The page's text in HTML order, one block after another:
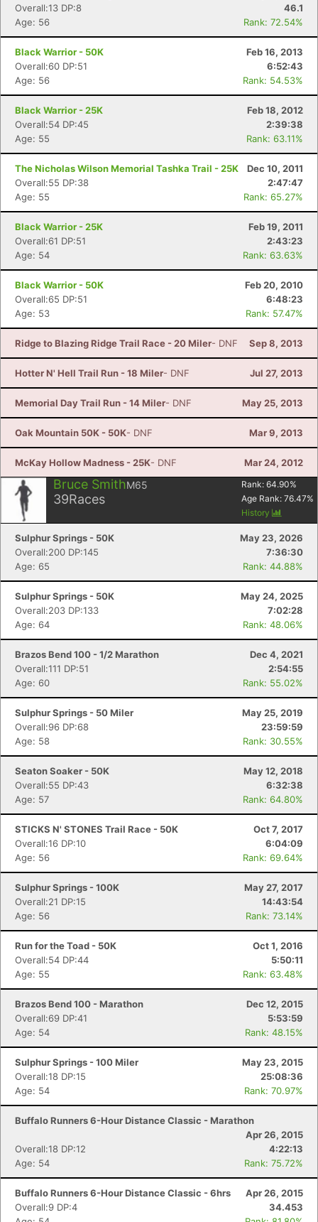
Overall:13 DP:8
46.1
Age: 56
Rank: 72.54%
Black Warrior - 50K
Feb 16, 2013
Overall:60 DP:51
6:52:43
Age: 56
Rank: 54.53%
Black Warrior - 25K
Feb 18, 2012
Overall:54 DP:45
2:39:38
Age: 55
Rank: 63.11%
The Nicholas Wilson Memorial Tashka Trail - 25K
Dec 10, 2011
Overall:55 DP:38
2:47:47
Age: 55
Rank: 65.27%
Black Warrior - 25K
Feb 19, 2011
Overall:61 DP:51
2:43:23
Age: 54
Rank: 63.63%
Black Warrior - 50K
Feb 20, 2010
Overall:65 DP:51
6:48:23
Age: 53
Rank: 57.47%
Ridge to Blazing Ridge Trail Race - 20 Miler- DNF Sep 8, 2013
Hotter N' Hell Trail Run - 18 Miler- DNF Jul 27, 2013
Memorial Day Trail Run - 14 Miler- DNF May 25, 2013
Oak Mountain 50K - 50K- DNF Mar 9, 2013
McKay Hollow Madness - 25K- DNF Mar 24, 2012
Bruce SmithM65
39Races
Rank: 64.90%
Age Rank: 76.47%
History
Sulphur Springs - 50K
May 23, 2026
Overall:200 DP:145
7:36:30
Age: 65
Rank: 44.88%
Sulphur Springs - 50K
May 24, 2025
Overall:203 DP:133
7:02:28
Age: 64
Rank: 48.06%
Brazos Bend 100 - 1/2 Marathon
Dec 4, 2021
Overall:111 DP:51
2:54:55
Age: 60
Rank: 55.02%
Sulphur Springs - 50 Miler
May 25, 2019
Overall:96 DP:68
23:59:59
Age: 58
Rank: 30.55%
Seaton Soaker - 50K
May 12, 2018
Overall:55 DP:43
6:32:38
Age: 57
Rank: 64.80%
STICKS N' STONES Trail Race - 50K
Oct 7, 2017
Overall:16 DP:10
6:04:09
Age: 56
Rank: 69.64%
Sulphur Springs - 100K
May 27, 2017
Overall:21 DP:15
14:43:54
Age: 56
Rank: 73.14%
Run for the Toad - 50K
Oct 1, 2016
Overall:54 DP:44
5:50:11
Age: 55
Rank: 63.48%
Brazos Bend 100 - Marathon
Dec 12, 2015
Overall:69 DP:41
5:53:59
Age: 54
Rank: 48.15%
Sulphur Springs - 100 Miler
May 23, 2015
Overall:18 DP:15
25:08:36
Age: 54
Rank: 70.97%
Buffalo Runners 6-Hour Distance Classic - Marathon
Apr 26, 2015
Overall:18 DP:12
4:22:13
Age: 54
Rank: 75.72%
Buffalo Runners 6-Hour Distance Classic - 6hrs
Apr 26, 2015
Overall:9 DP:4
34.453